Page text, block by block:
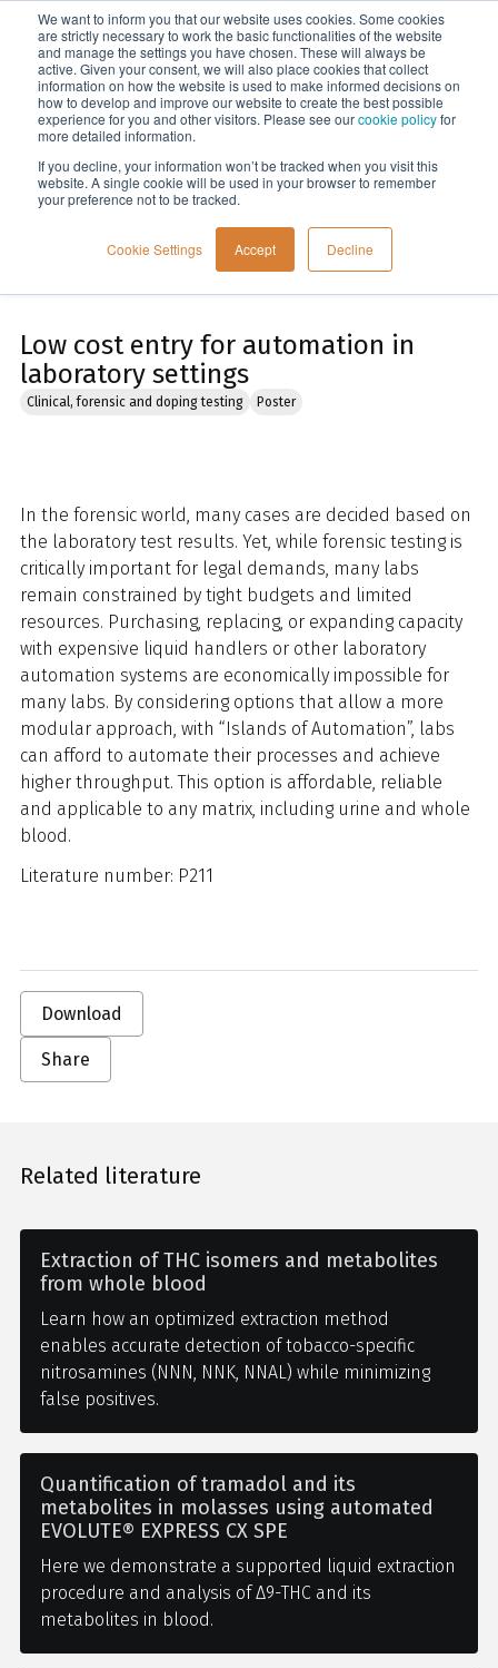
We want to inform you that our website uses cookies. Some cookies
are strictly necessary to work the basic functionalities of the website
and manage the settings you have chosen. These will always be
active. Given your consent, we will also place cookies that collect
information on how the website is used to make informed decisions on
how to develop and improve our website to create the best possible
experience for you and other visitors. Please see ourcookie policyfor
more detailed information.
If you decline, your information won’t be tracked when you visit this
website. A single cookie will be used in your browser to remember
your preference not to be tracked.
Cookie Settings Accept Decline
Menu
Home
Low cost entry for automation in
laboratory settings
Clinical, forensic and doping testing Poster
In the forensic world, many cases are decided based on
the laboratory test results. Yet, while forensic testing is
critically important for legal demands, many labs
remain constrained by tight budgets and limited
resources. Purchasing, replacing, or expanding capacity
with expensive liquid handlers or other laboratory
automation systems are economically impossible for
many labs. By considering options that allow a more
modular approach, with “Islands of Automation”, labs
can afford to automate their processes and achieve
higher throughput. This option is affordable, reliable
and applicable to any matrix, including urine and whole
blood.
Literature number: P211
Download
Share
Related literature
Extraction of THC isomers and metabolites
from whole blood
Learn how an optimized extraction method
enables accurate detection of tobacco-specific
nitrosamines (NNN, NNK, NNAL) while minimizing
false positives.
Quantification of tramadol and its
metabolites in molasses using automated
EVOLUTE® EXPRESS CX SPE
Here we demonstrate a supported liquid extraction
procedure and analysis of Δ9-THC and its
metabolites in blood.